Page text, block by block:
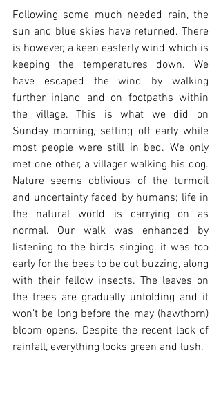
Following some much needed rain, the
sun and blue skies have returned. There
is however, a keen easterly wind which is
keeping the temperatures down. We
have escaped the wind by walking
further inland and on footpaths within
the village. This is what we did on
Sunday morning, setting off early while
most people were still in bed. We only
met one other, a villager walking his dog.
Nature seems oblivious of the turmoil
and uncertainty faced by humans; life in
the natural world is carrying on as
normal. Our walk was enhanced by
listening to the birds singing, it was too
early for the bees to be out buzzing, along
with their fellow insects. The leaves on
the trees are gradually unfolding and it
won’t be long before the may (hawthorn)
bloom opens. Despite the recent lack of